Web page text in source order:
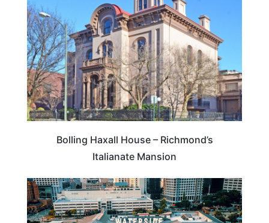
Bolling Haxall House – Richmond’s
Italianate Mansion
ROAD TRIPS